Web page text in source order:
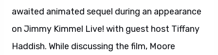
awaited animated sequel during an appearance
on Jimmy Kimmel Live! with guest host Tiffany
Haddish. While discussing the film, Moore